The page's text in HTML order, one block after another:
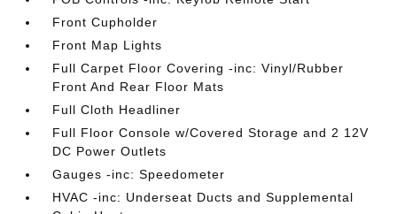
Front Cupholder
Front Map Lights
Full Carpet Floor Covering -inc: Vinyl/Rubber
Front And Rear Floor Mats
Full Cloth Headliner
Full Floor Console w/Covered Storage and 2 12V
DC Power Outlets
Gauges -inc: Speedometer
HVAC -inc: Underseat Ducts and Supplemental